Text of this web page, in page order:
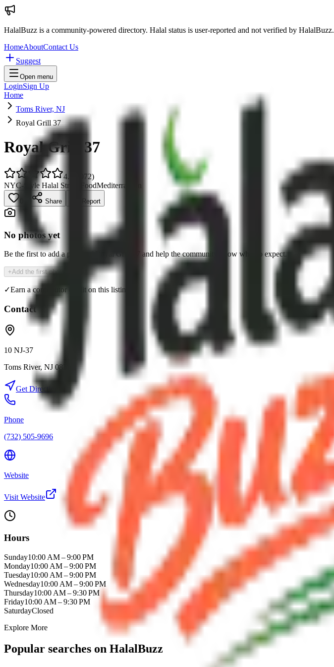
HalalBuzz is a community-powered directory. Halal status is user-reported and not verified by HalalBuzz.
HomeAboutContact Us
Suggest
Open menu
LoginSign Up
Home
Toms River, NJ
Royal Grill 37
Royal Grill 37
4.7 1072)
NYC-Style Halal Street FoodMediterranean
Share Report
No photos yet
Be the first to add a photo of and help the community know what to expect.
+Add the first photo
✓Earn a contributor credit on this listing
Contact
10 NJ-37
Toms River, NJ 08753
Get Directions
Phone
(732) 505-9696
Website
Visit Website
Hours
Sunday10:00 AM – 9:00 PM
Monday10:00 AM – 9:00 PM
Tuesday10:00 AM – 9:00 PM
Wednesday10:00 AM – 9:00 PM
Thursday10:00 AM – 9:30 PM
Friday10:00 AM – 9:30 PM
SaturdayClosed
Explore More
Popular searches on HalalBuzz